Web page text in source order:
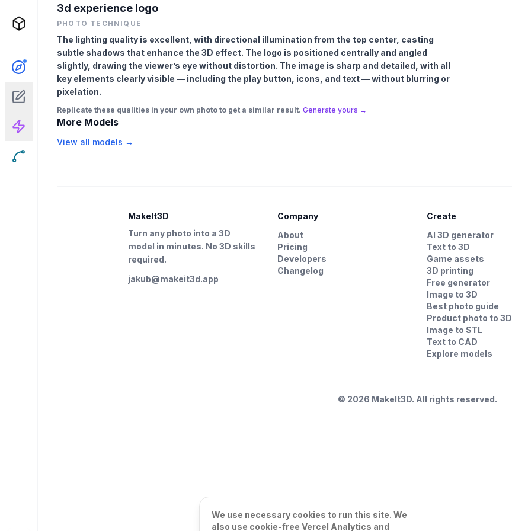
3d experience logo
PHOTO TECHNIQUE
The lighting quality is excellent, with directional illumination from the top center, casting
subtle shadows that enhance the 3D effect. The logo is positioned centrally and angled
slightly, drawing the viewer’s eye without distortion. The image is sharp and detailed, with all
key elements clearly visible — including the play button, icons, and text — without blurring or
pixelation.
Replicate these qualities in your own photo to get a similar result. Generate yours →
More Models
View all models →
MakeIt3D
Turn any photo into a 3D
model in minutes. No 3D skills
required.
jakub@makeit3d.app
Company
About
Pricing
Developers
Changelog
Create
AI 3D generator
Text to 3D
Game assets
3D printing
Free generator
Image to 3D
Best photo guide
Product photo to 3D
Image to STL
Text to CAD
Explore models
© 2026 MakeIt3D. All rights reserved.
We use necessary cookies to run this site. We
also use cookie-free Vercel Analytics and